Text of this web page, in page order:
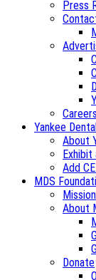
Press
Yankee
About
Exhibit
Add
MDS
About
Donate